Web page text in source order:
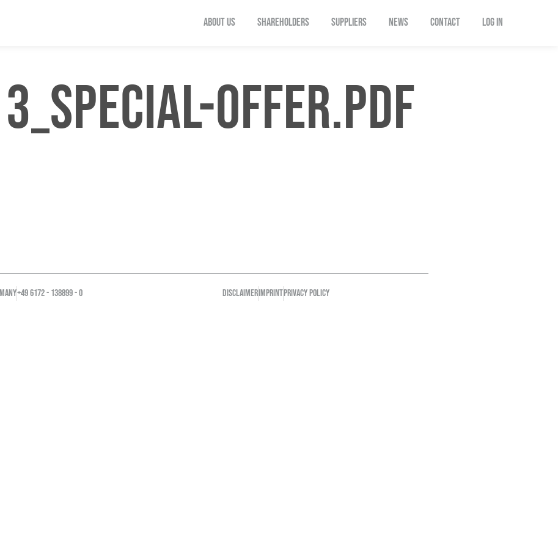
ABOUT US SHAREHOLDERS SUPPLIERS NEWS CONTACT Log In
OFFER.PDF
+49 6172 - 138899 - 0 DISCLAIMERIMPRINTPRIVACY POLICY